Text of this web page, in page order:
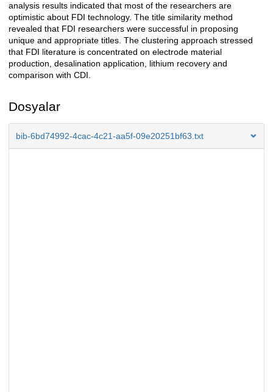
analysis results indicated that most of the researchers are
optimistic about FDI technology. The title similarity method
revealed that FDI researchers were successful in proposing
unique and appropriate titles. The clustering approach stressed
that FDI literature is concentrated on electrode material
production, desalination application, lithium recovery and
comparison with CDI.
Dosyalar
bib-6bd74992-4cac-4c21-aa5f-09e20251bf63.txt